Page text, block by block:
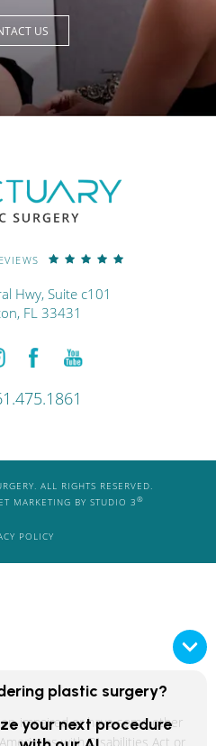
US
Hwy, Suite c101
FL 33431
ALL RIGHTS RESERVED.
MARKETING BY STUDIO 3 ®
POLICY
impaired or have some other
with Disabilities Act or
plastic surgery?
your next procedure